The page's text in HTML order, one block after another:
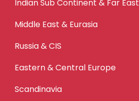
Indian Sub Continent & Far East
Middle East & Eurasia
Russia & CIS
Eastern & Central Europe
Scandinavia